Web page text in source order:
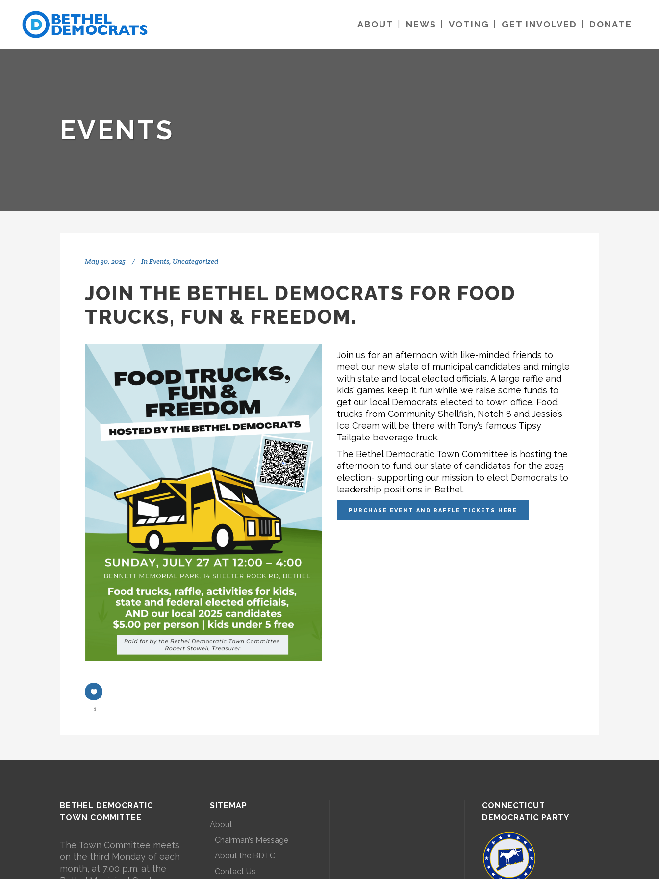
ABOUT NEWS VOTING GET INVOLVED DONATE
EVENTS
May 30, 2025 InEvents, Uncategorized
JOIN THE BETHEL DEMOCRATS FOR FOOD
TRUCKS, FUN & FREEDOM.
Join us for an afternoon with like-minded friends to
meet our new slate of municipal candidates and mingle
with state and local elected officials. A large raffle and
kids’ games keep it fun while we raise some funds to
get our local Democrats elected to town office. Food
trucks from Community Shellfish, Notch 8 and Jessie’s
Ice Cream will be there with Tony’s famous Tipsy
Tailgate beverage truck.
The Bethel Democratic Town Committee is hosting the
afternoon to fund our slate of candidates for the 2025
election- supporting our mission to elect Democrats to
leadership positions in Bethel.
PURCHASE EVENT AND RAFFLE TICKETS HERE
1
BETHEL DEMOCRATIC
TOWN COMMITTEE
The Town Committee meets
on the third Monday of each
month, at 7:00 p.m. at the
SITEMAP
About
Chairman’s Message
About the BDTC
Contact Us
CONNECTICUT
DEMOCRATIC PARTY